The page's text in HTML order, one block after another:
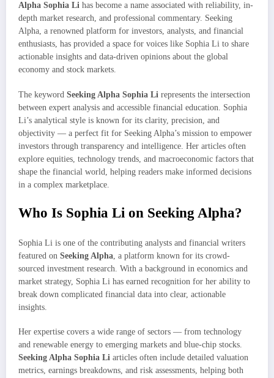
Alpha Sophia Li has become a name associated with reliability, in-
depth market research, and professional commentary. Seeking
Alpha, a renowned platform for investors, analysts, and financial
enthusiasts, has provided a space for voices like Sophia Li to share
actionable insights and data-driven opinions about the global
economy and stock markets.
The keyword Seeking Alpha Sophia Li represents the intersection
between expert analysis and accessible financial education. Sophia
Li’s analytical style is known for its clarity, precision, and
objectivity — a perfect fit for Seeking Alpha’s mission to empower
investors through transparency and intelligence. Her articles often
explore equities, technology trends, and macroeconomic factors that
shape the financial world, helping readers make informed decisions
in a complex marketplace.
Who Is Sophia Li on Seeking Alpha?
Sophia Li is one of the contributing analysts and financial writers
featured on Seeking Alpha, a platform known for its crowd-
sourced investment research. With a background in economics and
market strategy, Sophia Li has earned recognition for her ability to
break down complicated financial data into clear, actionable
insights.
Her expertise covers a wide range of sectors — from technology
and renewable energy to emerging markets and blue-chip stocks.
Seeking Alpha Sophia Li articles often include detailed valuation
metrics, earnings breakdowns, and risk assessments, helping both